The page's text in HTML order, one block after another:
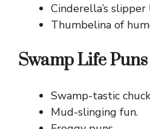
Cinderella’s slipper
Thumbelina of
Swamp Life
Swamp-tastic
Mud-slinging fun.